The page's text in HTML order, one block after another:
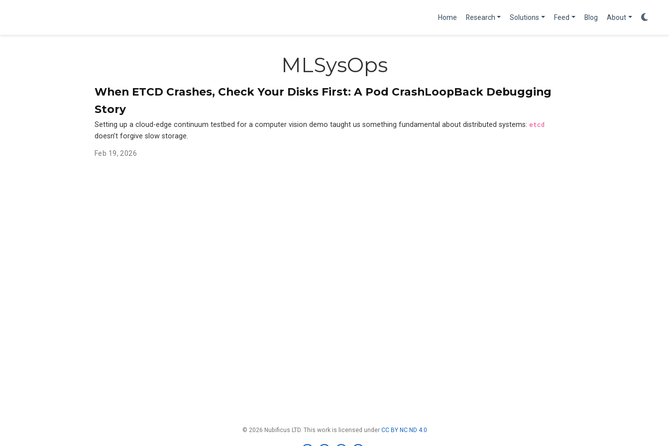
Home Research Solutions Feed Blog About
MLSysOps
When ETCD Crashes, Check Your Disks First: A Pod CrashLoopBack Debugging
Story
Setting up a cloud-edge continuum testbed for a computer vision demo taught us something fundamental about distributed systems: etcd
doesn’t forgive slow storage.
Feb 19, 2026
© 2026 Nubificus LTD. This work is licensed under CC BY NC ND 4.0